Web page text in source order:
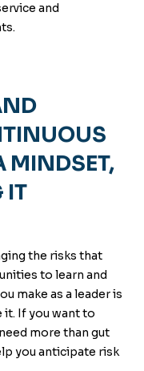
and
MINDSET,
IT
the risks that
to learn and
make as a leader is
it. If you want to
more than gut
you anticipate risk